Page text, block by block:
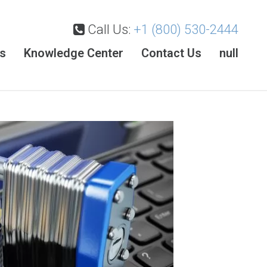
Call Us: +1 (800) 530-2444
Knowledge Center Contact Us null